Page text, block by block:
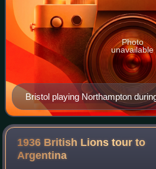
Bristol playing Northampton
Premiership.
Photo
unavailable
1936 British Lions tour to
Argentina